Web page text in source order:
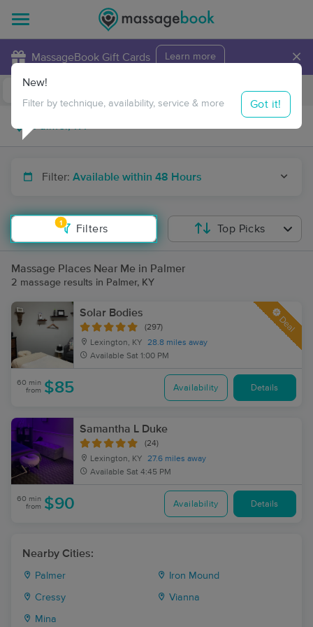
MassageBook Gift Cards Learn more ×
Travel to me
Filter: Available within 48 Hours
1
Filters
New!
Filter by technique, availability, service & more Got it!
Top Picks
Massage Places Near Me in Palmer
2 massage results in Palmer, KY
Solar Bodies
(297)
Lexington, KY
28.8 miles away
Available Sat 1:00 PM
Deal
60 min
from $85 Availability Details
Samantha L Duke
(24)
Lexington, KY
27.6 miles away
Available Sat 4:45 PM
60 min
from $90 Availability Details
Nearby Cities:
Palmer Iron Mound
Cressy Vianna
Mina